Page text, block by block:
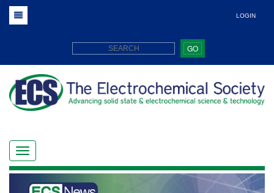
LOGIN
GO